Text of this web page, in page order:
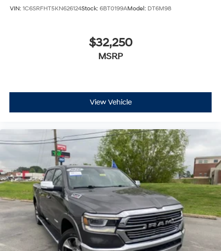
VIN: 1C6SRFHT5KN626124Stock: 6BT0199AModel: DT6M98
$32,250
MSRP
View Vehicle